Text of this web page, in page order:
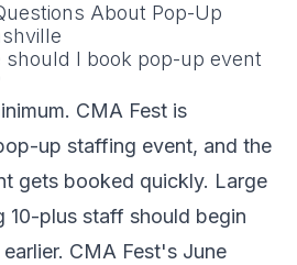
About Pop-Up
I book pop-up event
CMA Fest is
up staffing event, and the
gets booked quickly. Large
10-plus staff should begin
CMA Fest's June